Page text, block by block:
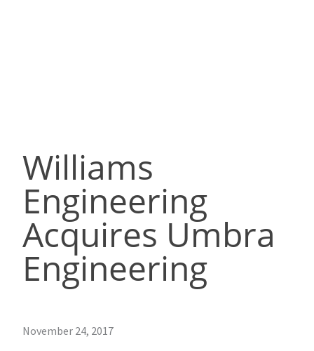
Williams
Engineering
Acquires Umbra
Engineering
November 24, 2017